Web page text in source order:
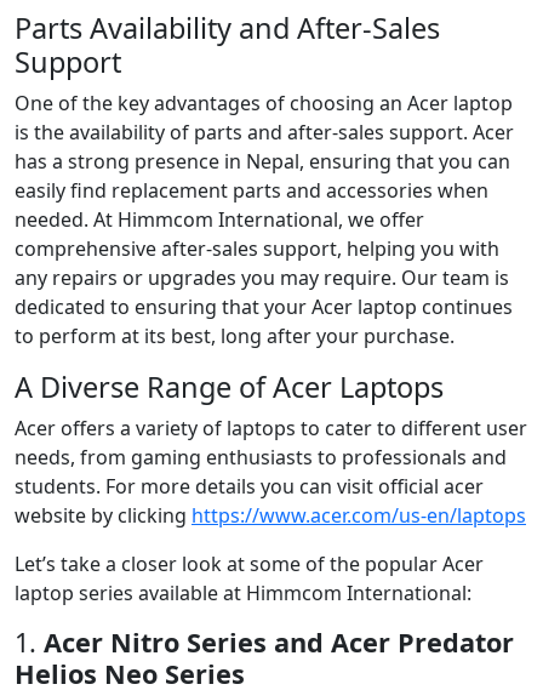
Parts Availability and After-Sales
Support
One of the key advantages of choosing an Acer laptop
is the availability of parts and after-sales support. Acer
has a strong presence in Nepal, ensuring that you can
easily find replacement parts and accessories when
needed. At Himmcom International, we offer
comprehensive after-sales support, helping you with
any repairs or upgrades you may require. Our team is
dedicated to ensuring that your Acer laptop continues
to perform at its best, long after your purchase.
A Diverse Range of Acer Laptops
Acer offers a variety of laptops to cater to different user
needs, from gaming enthusiasts to professionals and
students. For more details you can visit official acer
website by clicking https://www.acer.com/us-en/laptops
Let’s take a closer look at some of the popular Acer
laptop series available at Himmcom International:
1. Acer Nitro Series and Acer Predator
Helios Neo Series